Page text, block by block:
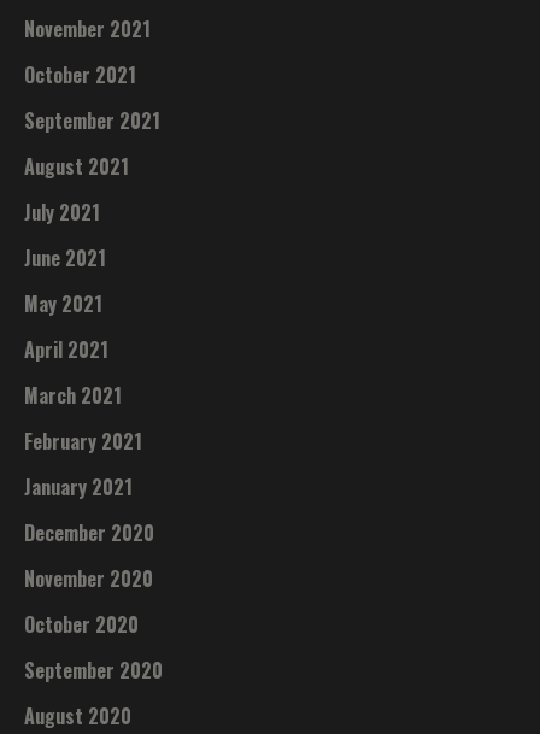
November 2021
October 2021
September 2021
August 2021
July 2021
June 2021
May 2021
April 2021
March 2021
February 2021
January 2021
December 2020
November 2020
October 2020
September 2020
August 2020